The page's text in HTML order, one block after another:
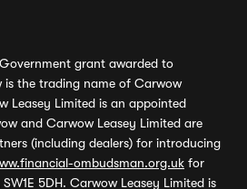
grant awarded to
is the trading name of Carwow
Leasey Limited is an appointed
and Carwow Leasey Limited are
(including dealers) for introducing
ombudsman.org.uk for
5DH. Carwow Leasey Limited is